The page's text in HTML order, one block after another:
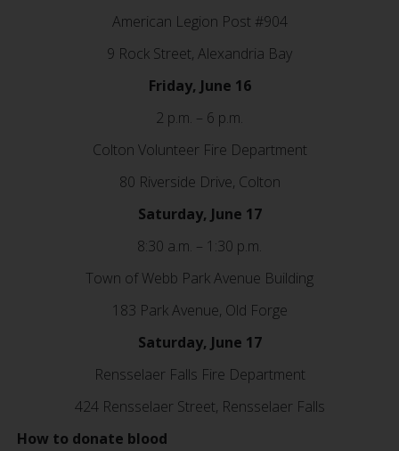
American Legion Post #904
9 Rock Street, Alexandria Bay
Friday, June 16
2 p.m. – 6 p.m.
Colton Volunteer Fire Department
80 Riverside Drive, Colton
Saturday, June 17
8:30 a.m. – 1:30 p.m.
Town of Webb Park Avenue Building
183 Park Avenue, Old Forge
Saturday, June 17
Rensselaer Falls Fire Department
424 Rensselaer Street, Rensselaer Falls
How to donate blood